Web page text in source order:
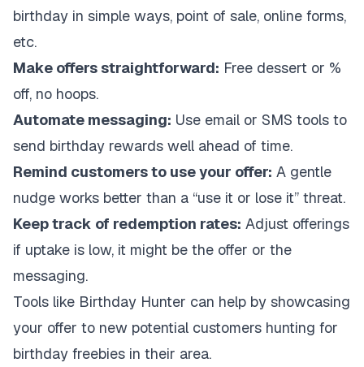
birthday in simple ways, point of sale, online forms,
etc.
Make offers straightforward: Free dessert or %
off, no hoops.
Automate messaging: Use email or SMS tools to
send birthday rewards well ahead of time.
Remind customers to use your offer: A gentle
nudge works better than a “use it or lose it” threat.
Keep track of redemption rates: Adjust offerings
if uptake is low, it might be the offer or the
messaging.
Tools like Birthday Hunter can help by showcasing
your offer to new potential customers hunting for
birthday freebies in their area.